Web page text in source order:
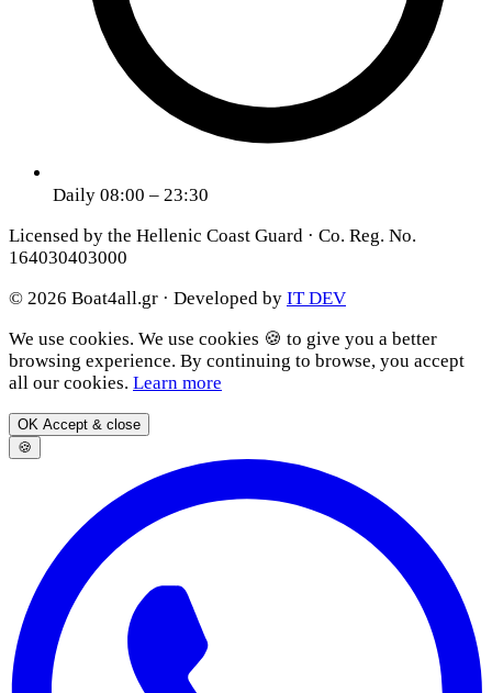
Daily 08:00 – 23:30
Licensed by the Hellenic Coast Guard · Co. Reg. No.
164030403000
© 2026 Boat4all.gr · Developed by IT DEV
We use cookies. We use cookies 🍪 to give you a better
browsing experience. By continuing to browse, you accept
all our cookies. Learn more
OK Accept & close
🍪